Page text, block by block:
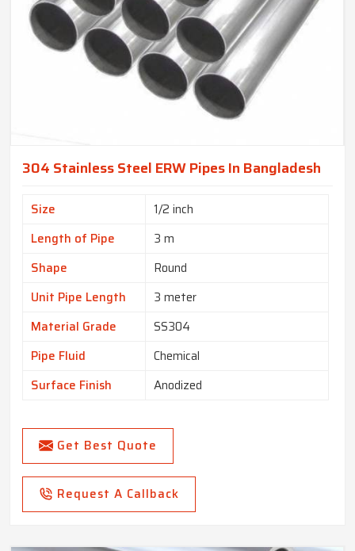
304 Stainless Steel ERW Pipes In Bangladesh
Size
1/2 inch
Length of Pipe
3 m
Shape
Round
Unit Pipe Length
3 meter
Material Grade
SS304
Pipe Fluid
Chemical
Surface Finish
Anodized
Get Best Quote
Request A Callback